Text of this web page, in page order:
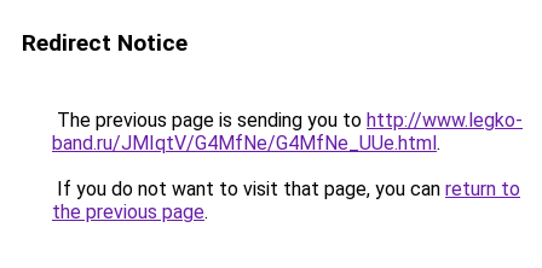
Redirect Notice
The previous page is sending you to http://www.legko-
band.ru/JMIqtV/G4MfNe/G4MfNe_UUe.html.
If you do not want to visit that page, you can return to
the previous page.